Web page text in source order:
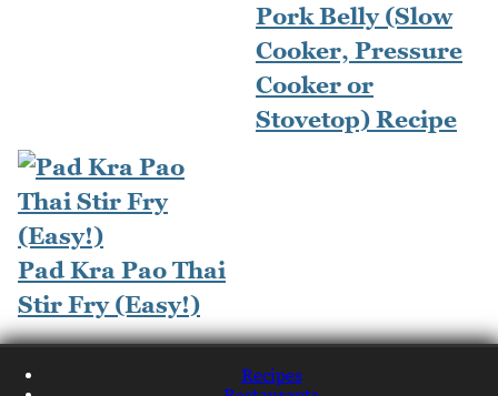
Pork Belly (Slow
Cooker, Pressure
Cooker or
Stovetop) Recipe
Pad Kra Pao Thai
Stir Fry (Easy!)
Recipes